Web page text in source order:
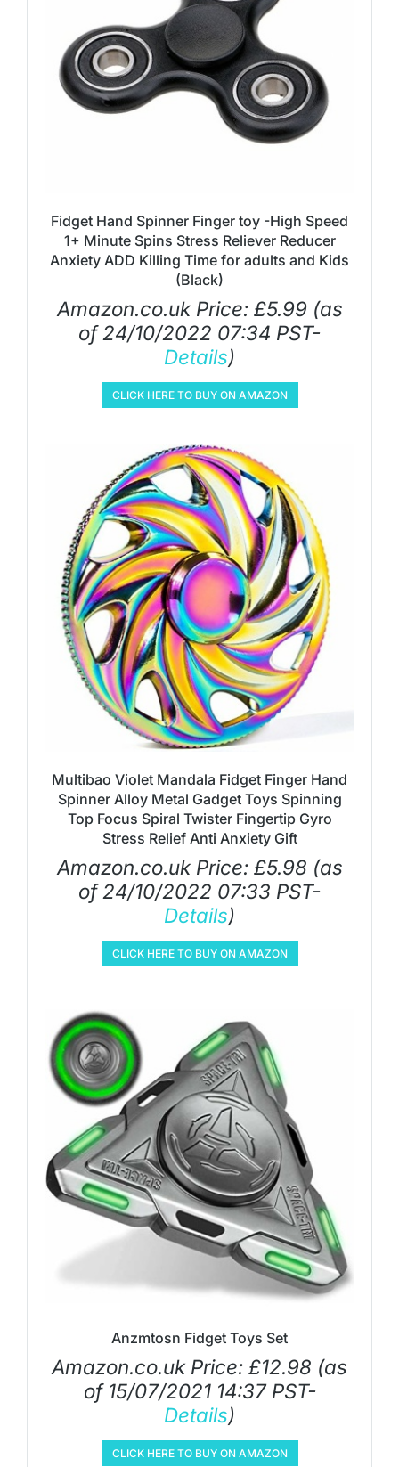
Fidget Hand Spinner Finger toy -High Speed
1+ Minute Spins Stress Reliever Reducer
Anxiety ADD Killing Time for adults and Kids
(Black)
Amazon.co.uk Price: £5.99(as
of 24/10/2022 07:34 PST-
Details)
CLICK HERE TO BUY ON AMAZON
Multibao Violet Mandala Fidget Finger Hand
Spinner Alloy Metal Gadget Toys Spinning
Top Focus Spiral Twister Fingertip Gyro
Stress Relief Anti Anxiety Gift
Amazon.co.uk Price: £5.98 (as
of 24/10/2022 07:33 PST-
Details)
CLICK HERE TO BUY ON AMAZON
Anzmtosn Fidget Toys Set
Amazon.co.uk Price: £12.98 (as
of 15/07/2021 14:37 PST-
Details)
CLICK HERE TO BUY ON AMAZON